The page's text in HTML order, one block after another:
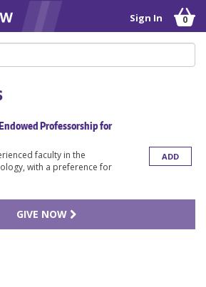
Sign In 0
Professorship for
ADD
faculty in the
with a preference for
GIVE NOW